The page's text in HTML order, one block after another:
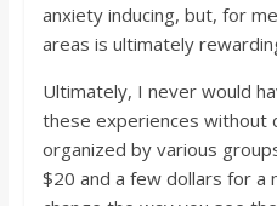
anxiety inducing, but, for
areas is ultimately
Ultimately, I never would
these experiences without
organized by various
$20 and a few dollars for a